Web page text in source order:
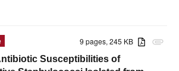
attachment
9 pages, 245 KB
Susceptibilities of